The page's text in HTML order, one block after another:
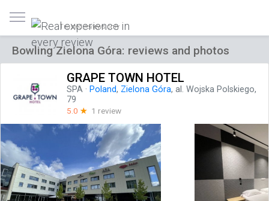
Trusted reviews only
Bowling Zielona Góra: reviews and photos
GRAPE TOWN HOTEL
SPA · Poland, Zielona Góra, al. Wojska Polskiego,
79
5.0 ☆ 1 review